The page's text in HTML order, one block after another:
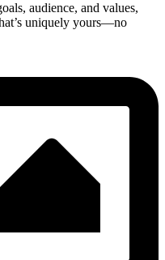
audience, and values,
uniquely yours—no